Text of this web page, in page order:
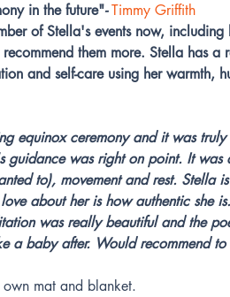
in the future"- Timmy Griffith
of Stella's events now,
them more. Stella has
and self-care using her warmth,
equinox ceremony and it was
guidance was right on point. It
to), movement and rest. Stella
about her is how authentic she
was really beautiful and the
a baby after. Would recommend
own mat and blanket.